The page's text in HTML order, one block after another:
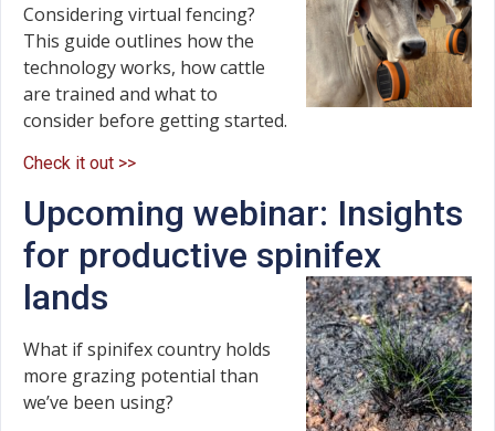
Considering virtual fencing?
This guide outlines how the
technology works, how cattle
are trained and what to
consider before getting started.
Check it out >>
Upcoming webinar: Insights
for productive spinifex
lands
What if spinifex country holds
more grazing potential than
we’ve been using?